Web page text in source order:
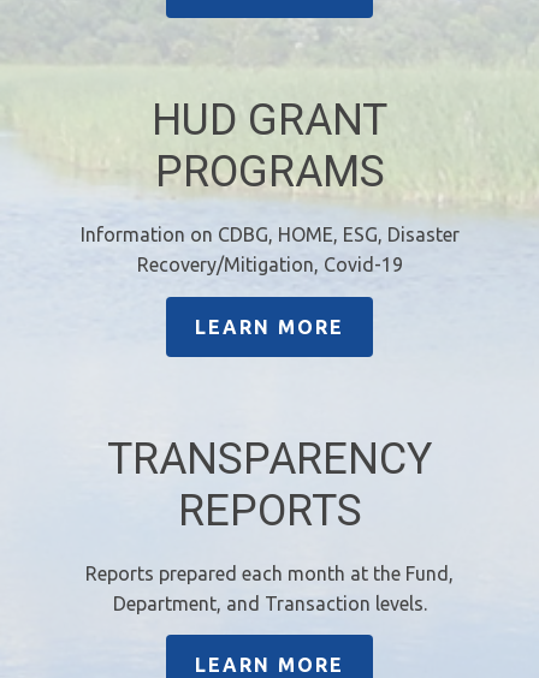
HUD GRANT
PROGRAMS
Information on CDBG, HOME, ESG, Disaster
Recovery/Mitigation, Covid-19
LEARN MORE
TRANSPARENCY
REPORTS
Reports prepared each month at the Fund,
Department, and Transaction levels.
LEARN MORE